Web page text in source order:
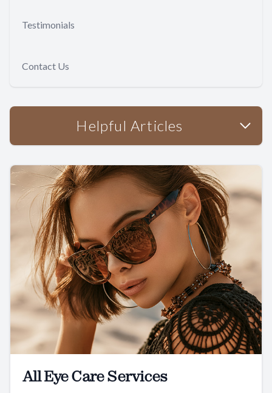
Testimonials
Contact Us
Helpful Articles
All Eye Care Services